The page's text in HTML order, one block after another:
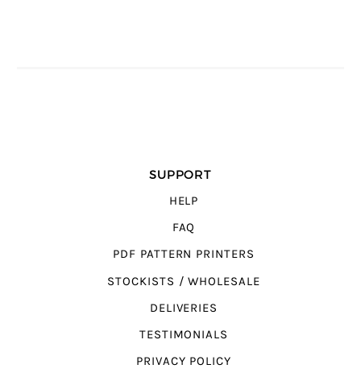
SUPPORT
HELP
FAQ
PDF PATTERN PRINTERS
STOCKISTS / WHOLESALE
DELIVERIES
TESTIMONIALS
PRIVACY POLICY